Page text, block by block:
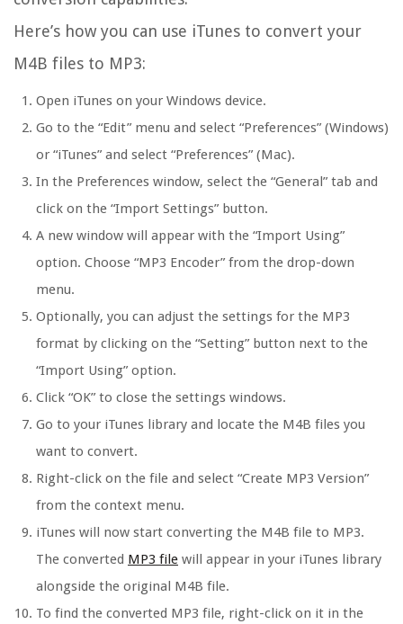
Here’s how you can use iTunes to convert your
M4B files to MP3:
Open iTunes on your Windows device.
Go to the “Edit” menu and select “Preferences” (Windows)
or “iTunes” and select “Preferences” (Mac).
In the Preferences window, select the “General” tab and
click on the “Import Settings” button.
A new window will appear with the “Import Using”
option. Choose “MP3 Encoder” from the drop-down
menu.
Optionally, you can adjust the settings for the MP3
format by clicking on the “Setting” button next to the
“Import Using” option.
Click “OK” to close the settings windows.
Go to your iTunes library and locate the M4B files you
want to convert.
Right-click on the file and select “Create MP3 Version”
from the context menu.
iTunes will now start converting the M4B file to MP3.
The converted MP3 file will appear in your iTunes library
alongside the original M4B file.
To find the converted MP3 file, right-click on it in the